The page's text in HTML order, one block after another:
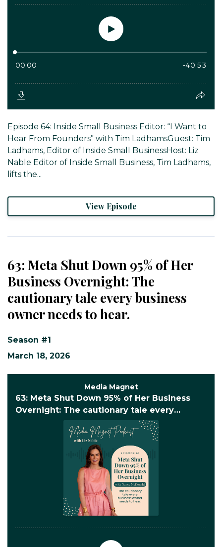
Episode 64: Inside Small Business Editor: “I Want to
Hear From Founders” with Tim LadhamsGuest: Tim
Ladhams, Editor of Inside Small BusinessHost: Liz
Nable Editor of Inside Small Business, Tim Ladhams,
lifts the...
View Episode
63: Meta Shut Down 95% of Her
Business Overnight: The
cautionary tale every business
owner needs to hear.
Season #1
March 18, 2026